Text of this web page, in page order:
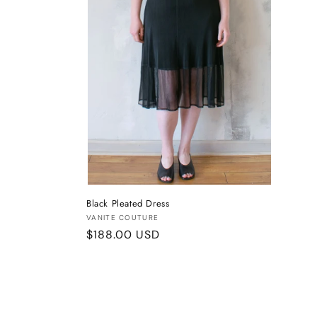
Black Pleated Dress
Vendor:
VANITE COUTURE
Regular
$188.00 USD